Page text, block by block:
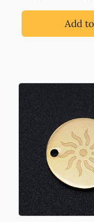
Add